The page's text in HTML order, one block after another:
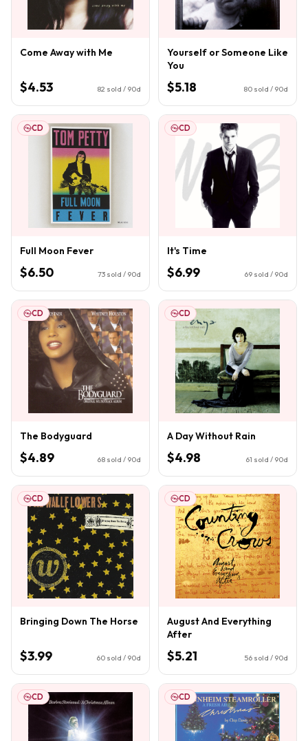
Come Away with Me
$4.53 82 sold / 90d
Yourself or Someone Like
You
$5.18 80 sold / 90d
CD
Full Moon Fever
$6.50 73 sold / 90d
CD
It's Time
$6.99 69 sold / 90d
CD
The Bodyguard
$4.89 68 sold / 90d
CD
A Day Without Rain
$4.98 61 sold / 90d
CD
Bringing Down The Horse
$3.99 60 sold / 90d
CD
August And Everything
After
$5.21 56 sold / 90d
CD CD